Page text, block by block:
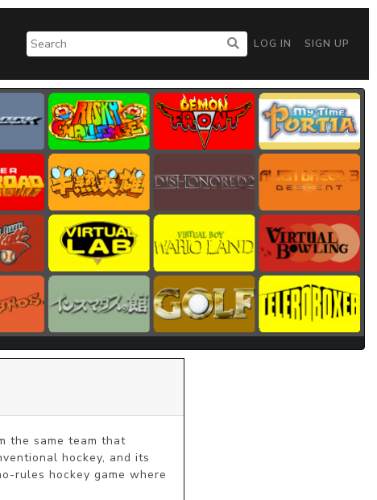
LOG IN SIGN UP
the same team that
hockey, and its
rules hockey game where